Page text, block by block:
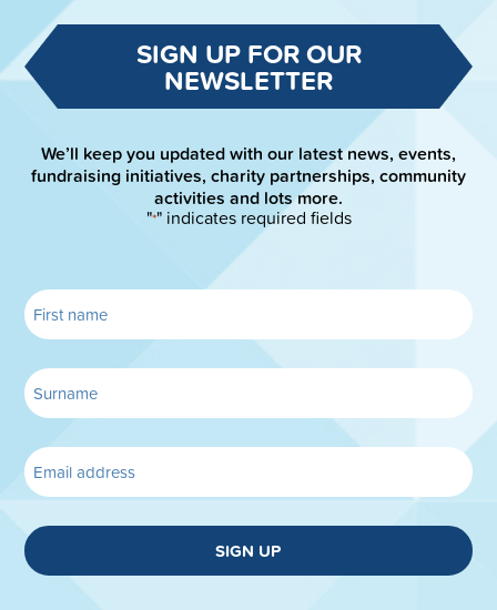
SIGN UP FOR OUR
NEWSLETTER
We’ll keep you updated with our latest news, events,
fundraising initiatives, charity partnerships, community
activities and lots more.
"*" indicates required fields
SIGN UP